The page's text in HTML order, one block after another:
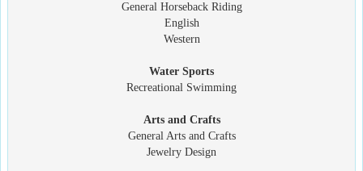
General Horseback Riding
English
Western
Water Sports
Recreational Swimming
Arts and Crafts
General Arts and Crafts
Jewelry Design